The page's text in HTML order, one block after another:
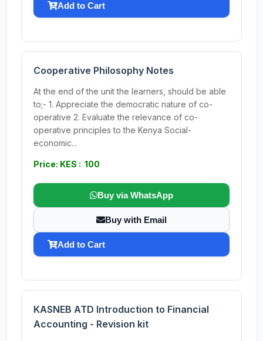
Add to Cart
Cooperative Philosophy Notes
At the end of the unit the learners, should be able
to;- 1. Appreciate the democratic nature of co-
operative 2. Evaluate the relevance of co-
operative principles to the Kenya Social-
economic...
Price: KES : 100
Buy via WhatsApp
Buy with Email
Add to Cart
KASNEB ATD Introduction to Financial
Accounting - Revision kit